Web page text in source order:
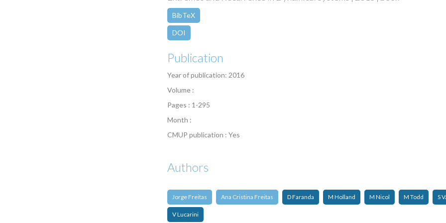
BibTeX
DOI
Publication
Year of publication: 2016
Volume :
Pages : 1-295
Month :
CMUP publication : Yes
Authors
Jorge Freitas Ana Cristina Freitas D Faranda M Holland M Nicol M Todd S
V Lucarini